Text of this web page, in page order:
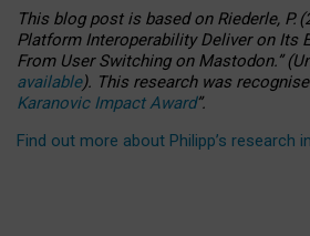
This blog post is basedonRiederle, P.
Platform Interoperability Deliver on Its
From User Switching on Mastodon.”(U
available). This research was
Karanovic Impact Award”.
Find out more about Philipp’s research